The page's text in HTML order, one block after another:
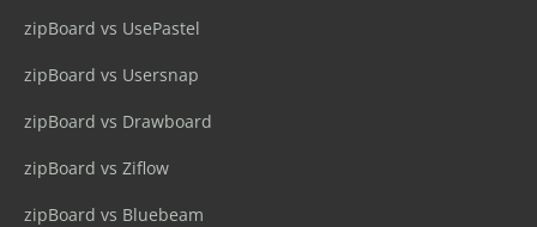
zipBoard vs UsePastel
zipBoard vs Usersnap
zipBoard vs Drawboard
zipBoard vs Ziflow
zipBoard vs Bluebeam